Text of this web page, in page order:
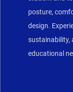
posture,
design.
sustainability,
educational